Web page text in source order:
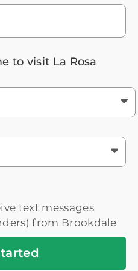
to visit La Rosa
text messages
from Brookdale